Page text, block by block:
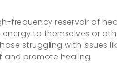
frequency reservoir of
to themselves or
struggling with issues
and promote healing.